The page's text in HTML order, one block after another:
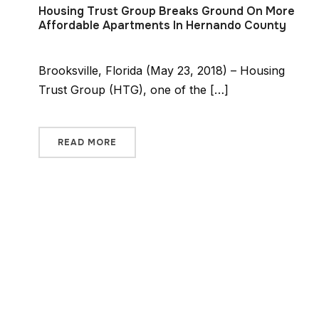
Housing Trust Group Breaks Ground On More
Affordable Apartments In Hernando County
Brooksville, Florida (May 23, 2018) – Housing
Trust Group (HTG), one of the […]
READ MORE